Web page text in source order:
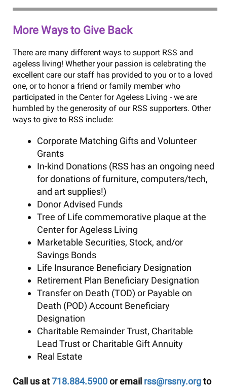
More Ways to Give Back
There are many different ways to support RSS and
ageless living! Whether your passion is celebrating the
excellent care our staff has provided to you or to a loved
one, or to honor a friend or family member who
participated in the Center for Ageless Living - we are
humbled by the generosity of our RSS supporters. Other
ways to give to RSS include:
Corporate Matching Gifts and Volunteer
Grants
In-kind Donations (RSS has an ongoing need
for donations of furniture, computers/tech,
and art supplies!)
Donor Advised Funds
Tree of Life commemorative plaque at the
Center for Ageless Living
Marketable Securities, Stock, and/or
Savings Bonds
Life Insurance Beneficiary Designation
Retirement Plan Beneficiary Designation
Transfer on Death (TOD) or Payable on
Death (POD) Account Beneficiary
Designation
Charitable Remainder Trust, Charitable
Lead Trust or Charitable Gift Annuity
Real Estate
Call us at718.884.5900or email rss@rssny.orgto